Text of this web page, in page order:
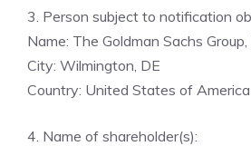
3. Person subject to notification
Name: The Goldman Sachs Group,
City: Wilmington, DE
Country: United States of
4. Name of shareholder(s):